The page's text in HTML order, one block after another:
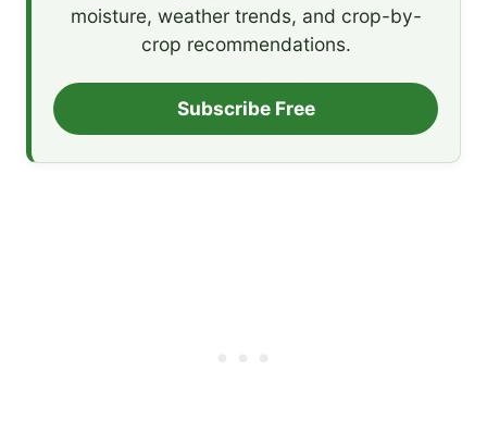
moisture, weather trends, and crop-by-
crop recommendations.
Subscribe Free